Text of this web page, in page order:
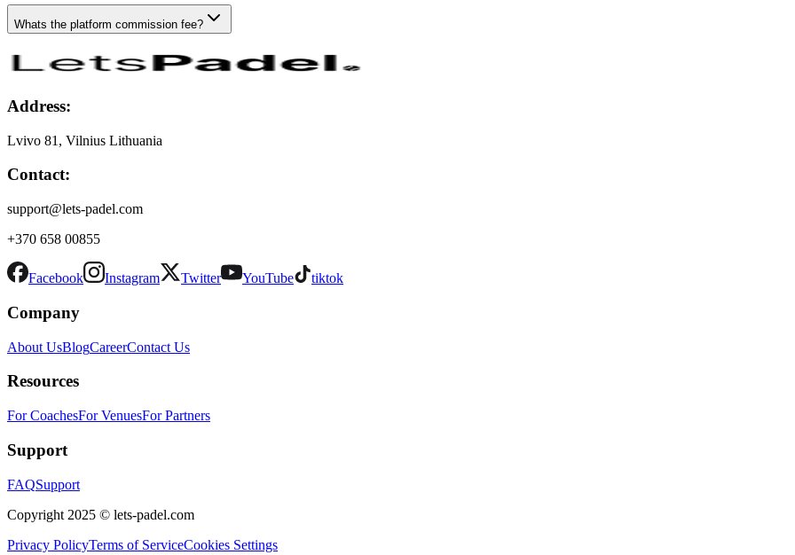
Whats the platform commission fee?
Address:
Lvivo 81, Vilnius Lithuania
Contact:
support@lets-padel.com
+370 658 00855
Facebook Instagram Twitter YouTube tiktok
Company
About UsBlogCareerContact Us
Resources
For CoachesFor VenuesFor Partners
Support
FAQSupport
Copyright 2025 © lets-padel.com
Privacy PolicyTerms of ServiceCookies Settings